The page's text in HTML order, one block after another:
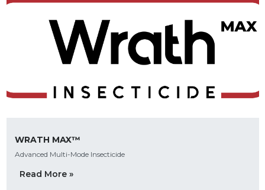
WRATH MAX™
Advanced Multi-Mode Insecticide
Read More »